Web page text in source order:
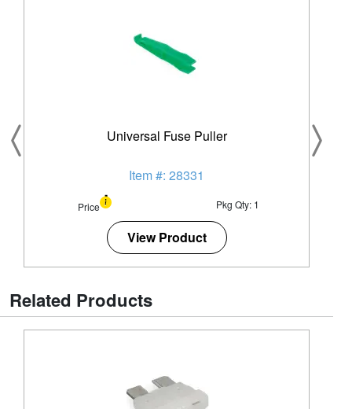
Universal Fuse Puller
Item #: 28331
Price Pkg Qty: 1
View Product
Related Products